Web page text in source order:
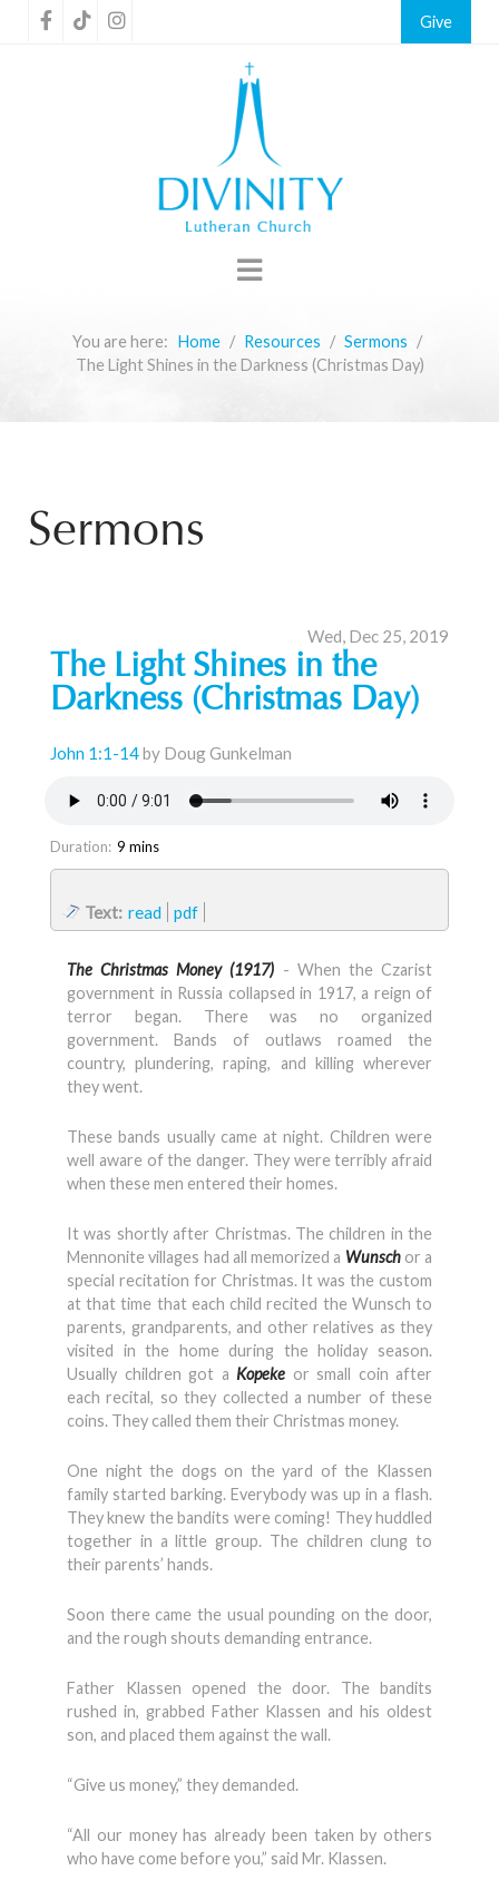
Give
You are here: Home Resources
Sermons
The Light Shines in the Darkness (Christmas Day)
Sermons
Wed, Dec 25, 2019
The Light Shines in the
Darkness (Christmas Day)
John 1:1-14by Doug Gunkelman
Duration: 9 mins
Text: read pdf
The Christmas Money (1917) - When the Czarist
government in Russia collapsed in 1917, a reign of
terror began. There was no organized
government. Bands of outlaws roamed the
country, plundering, raping, and killing wherever
they went.
These bands usually came at night. Children were
well aware of the danger. They were terribly afraid
when these men entered their homes.
It was shortly after Christmas. The children in the
Mennonite villages had all memorized a Wunschor a
special recitation for Christmas. It was the custom
at that time that each child recited the Wunsch to
parents, grandparents, and other relatives as they
visited in the home during the holiday season.
Usually children got a Kopeke or small coin after
each recital, so they collected a number of these
coins. They called them their Christmas money.
One night the dogs on the yard of the Klassen
family started barking. Everybody was up in a flash.
They knew the bandits were coming! They huddled
together in a little group. The children clung to
their parents’ hands.
Soon there came the usual pounding on the door,
and the rough shouts demanding entrance.
Father Klassen opened the door. The bandits
rushed in, grabbed Father Klassen and his oldest
son, and placed them against the wall.
“Give us money,” they demanded.
“All our money has already been taken by others
who have come before you,” said Mr. Klassen.